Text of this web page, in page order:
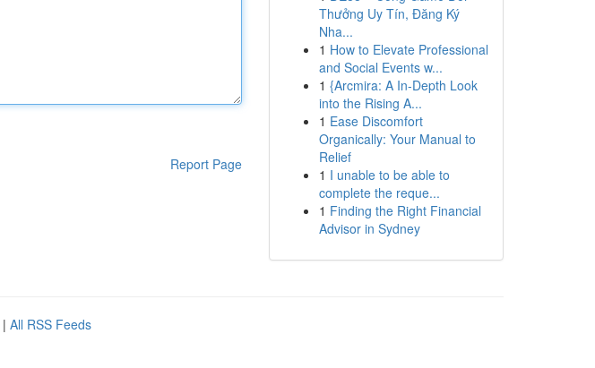
Report Page
Thưởng Uy Tín, Đăng Ký
Nha...
1 How to Elevate Professional
and Social Events w...
1 {Arcmira: A In-Depth Look
into the Rising A...
1 Ease Discomfort
Organically: Your Manual to
Relief
1 I unable to be able to
complete the reque...
1 Finding the Right Financial
Advisor in Sydney
| All RSS Feeds